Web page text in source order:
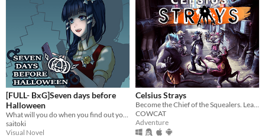
[FULL- BxG]Seven days before
Halloween
What will you do when you find out your girlfriend is a murderous psychopath stalker?
saitoki
Visual Novel
Celsius Strays
Become the Chief of the Squealers. Lead your people through a futuristic wasteland where every choice is about survival.
COWCAT
Adventure